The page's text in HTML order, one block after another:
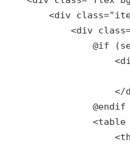
        <
div class="
            <
div class
                @
if (
                    <
</
                @
endif
                <table
                    <